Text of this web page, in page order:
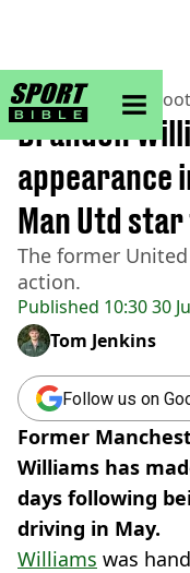
sportbible
Home>Football>
Published 10:30 30
Brandon
appearance
Man Utd
The former
action.
Tom Jenkins
Follow us on
Former
Williams has
days following
driving in May.
Williams was